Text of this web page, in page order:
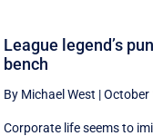
League legend’s
bench
By Michael West |October
Corporate life seems to